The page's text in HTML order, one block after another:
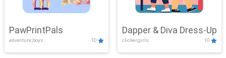
PawPrintPals
adventure,boys 10
Dapper & Diva Dress-Up
clicker,girls 10